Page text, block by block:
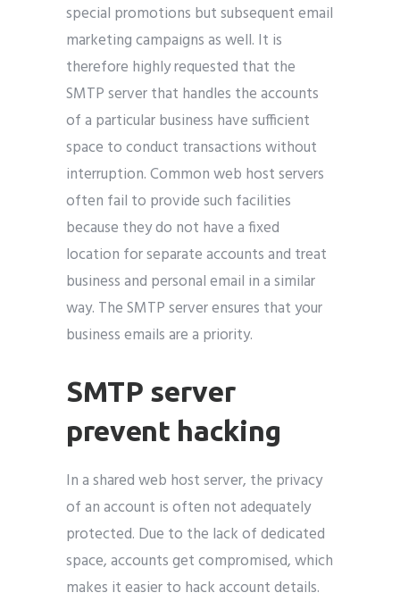
special promotions but subsequent email
marketing campaigns as well. It is
therefore highly requested that the
SMTP server that handles the accounts
of a particular business have sufficient
space to conduct transactions without
interruption. Common web host servers
often fail to provide such facilities
because they do not have a fixed
location for separate accounts and treat
business and personal email in a similar
way. The SMTP server ensures that your
business emails are a priority.
SMTP server
prevent hacking
In a shared web host server, the privacy
of an account is often not adequately
protected. Due to the lack of dedicated
space, accounts get compromised, which
makes it easier to hack account details.